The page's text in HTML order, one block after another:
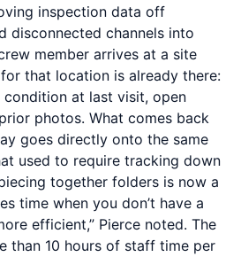
inspection data off
disconnected channels into
member arrives at a site
that location is already there:
at last visit, open
photos. What comes back
goes directly onto the same
used to require tracking down
together folders is now a
time when you don’t have a
efficient,” Pierce noted. The
than 10 hours of staff time per